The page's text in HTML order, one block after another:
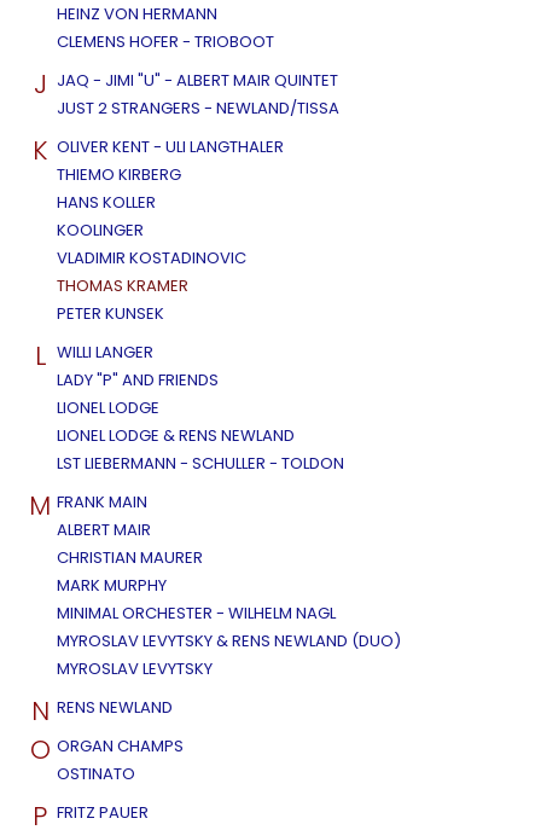
HEINZ VON HERMANN
CLEMENS HOFER - TRIOBOOT
J JAQ - JIMI "U" - ALBERT MAIR QUINTET
JUST 2 STRANGERS - NEWLAND/TISSA
K OLIVER KENT - ULI LANGTHALER
THIEMO KIRBERG
HANS KOLLER
KOOLINGER
VLADIMIR KOSTADINOVIC
THOMAS KRAMER
PETER KUNSEK
L WILLI LANGER
LADY "P" AND FRIENDS
LIONEL LODGE
LIONEL LODGE & RENS NEWLAND
LST LIEBERMANN - SCHULLER - TOLDON
M FRANK MAIN
ALBERT MAIR
CHRISTIAN MAURER
MARK MURPHY
MINIMAL ORCHESTER - WILHELM NAGL
MYROSLAV LEVYTSKY & RENS NEWLAND (DUO)
MYROSLAV LEVYTSKY
N RENS NEWLAND
O ORGAN CHAMPS
OSTINATO
P FRITZ PAUER